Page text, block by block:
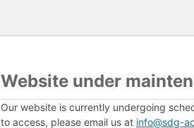
Website under
Our website is currently undergoing
to access, please email us at info@sdg-